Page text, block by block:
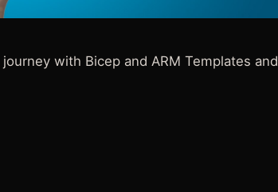
with Bicep and ARM Templates and